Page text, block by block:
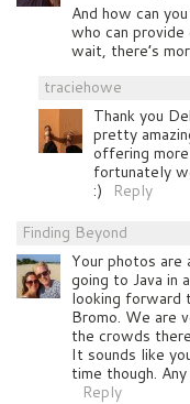
And how can
who can
wait, there’s
traciehowe
Thank you
pretty
offering
fortunately
:)
Reply
Finding Beyond
Your photos are
going to Java in
looking forward
Bromo. We are
the crowds
It sounds like
time though.
Reply